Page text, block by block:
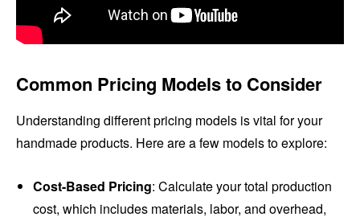
Common Pricing Models to Consider
Understanding different pricing models is vital for your
handmade products. Here are a few models to explore:
Cost-Based Pricing: Calculate your total production
cost, which includes materials, labor, and overhead,